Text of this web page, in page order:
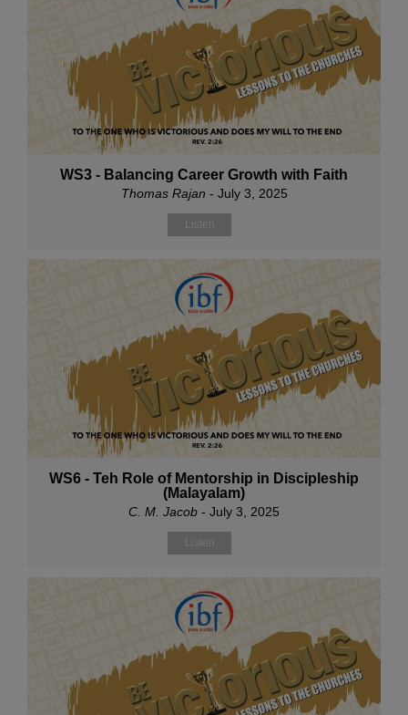
WS3 - Balancing Career Growth with Faith
Thomas Rajan - July 3, 2025
Listen
WS6 - Teh Role of Mentorship in Discipleship
(Malayalam)
C. M. Jacob - July 3, 2025
Listen